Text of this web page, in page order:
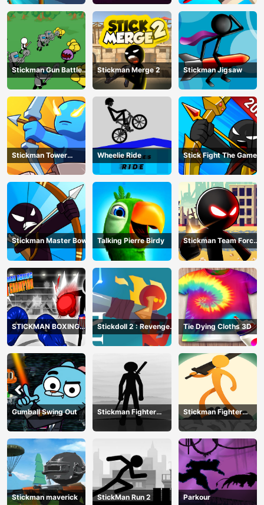
Stickman Gun Battle
Simulator
Stickman Merge 2 Stickman Jigsaw
Stickman Tower
Defender
Wheelie Ride Stick Fight The Game
Stickman Master Bow Talking Pierre Birdy
Stickman Team Force
STICKMAN BOXING
KO CHAMPIAN
Stickdoll 2 : Revenge
Of Flame
Tie Dying Cloths 3D
Gumball Swing Out
Stickman Fighter
Training Camp-3
Stickman Fighter
Mega
Stickman maverick StickMan Run 2 Parkour